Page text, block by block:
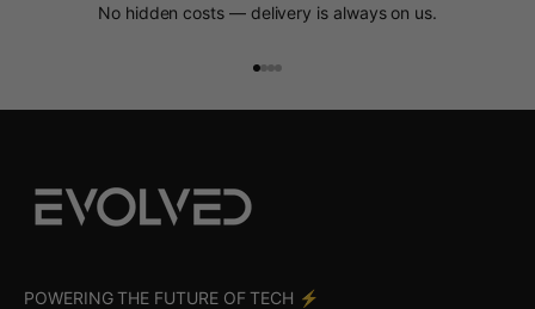
No hidden costs — delivery is always on us.
POWERING THE FUTURE OF TECH ⚡️